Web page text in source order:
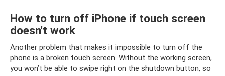
How to turn off iPhone if touch screen
doesn't work
Another problem that makes it impossible to turn off the
phone is a broken touch screen. Without the working screen,
you won’t be able to swipe right on the shutdown button, so